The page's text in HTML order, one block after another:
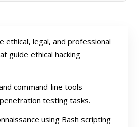
ethical, legal, and professional
guide ethical hacking
command-line tools
testing tasks.
using Bash scripting